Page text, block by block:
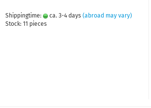
Shippingtime: ca. 3-4 days (abroad may vary)
Stock: 11 pieces